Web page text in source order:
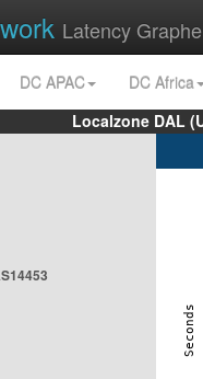
Latency
DC APAC
DC Africa
Localzone DAL